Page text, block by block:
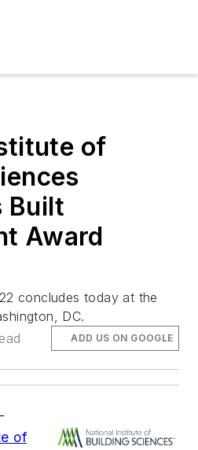
of
Built
Award
concludes today at the
DC.
ADD US ON GOOGLE
of